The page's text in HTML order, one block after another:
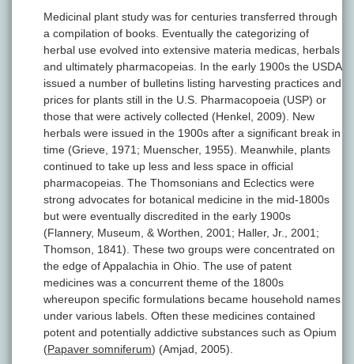
Medicinal plant study was for centuries transferred through
a compilation of books. Eventually the categorizing of
herbal use evolved into extensive materia medicas, herbals
and ultimately pharmacopeias. In the early 1900s the USDA
issued a number of bulletins listing harvesting practices and
prices for plants still in the U.S. Pharmacopoeia (USP) or
those that were actively collected (Henkel, 2009). New
herbals were issued in the 1900s after a significant break in
time (Grieve, 1971; Muenscher, 1955). Meanwhile, plants
continued to take up less and less space in official
pharmacopeias. The Thomsonians and Eclectics were
strong advocates for botanical medicine in the mid-1800s
but were eventually discredited in the early 1900s
(Flannery, Museum, & Worthen, 2001; Haller, Jr., 2001;
Thomson, 1841). These two groups were concentrated on
the edge of Appalachia in Ohio. The use of patent
medicines was a concurrent theme of the 1800s
whereupon specific formulations became household names
under various labels. Often these medicines contained
potent and potentially addictive substances such as Opium
(Papaver somniferum) (Amjad, 2005).